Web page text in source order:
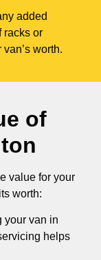
added
racks or
worth.
of
value for your
worth:
your van in
helps